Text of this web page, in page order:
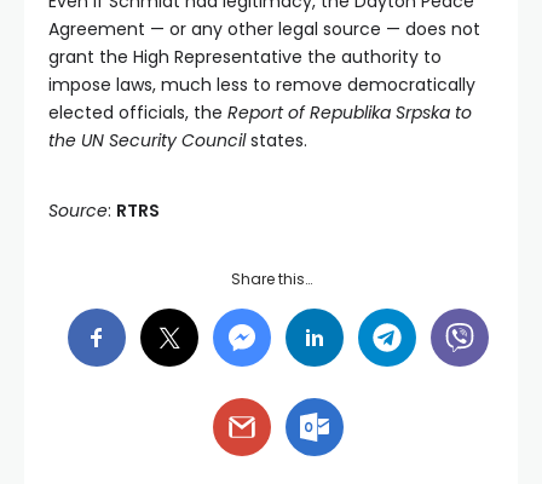
Agreement — or any other legal source — does not
grant the High Representative the authority to
impose laws, much less to remove democratically
elected officials, the Report of Republika Srpska to
the UN Security Councilstates.
Source: RTRS
Share this…